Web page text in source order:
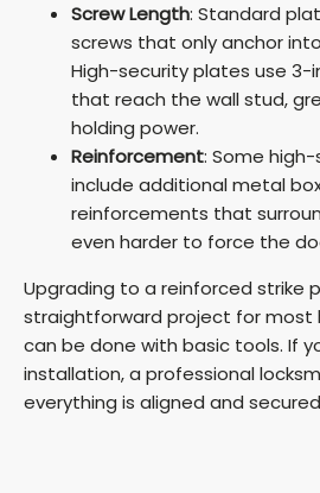
Screw Length: Standard
screws that only anchor
High-security plates use 3-
that reach the wall stud,
holding power.
Reinforcement: Some
include additional metal
reinforcements that
even harder to force the
Upgrading to a reinforced strike
straightforward project for most
can be done with basic tools. If
installation, a professional
everything is aligned and